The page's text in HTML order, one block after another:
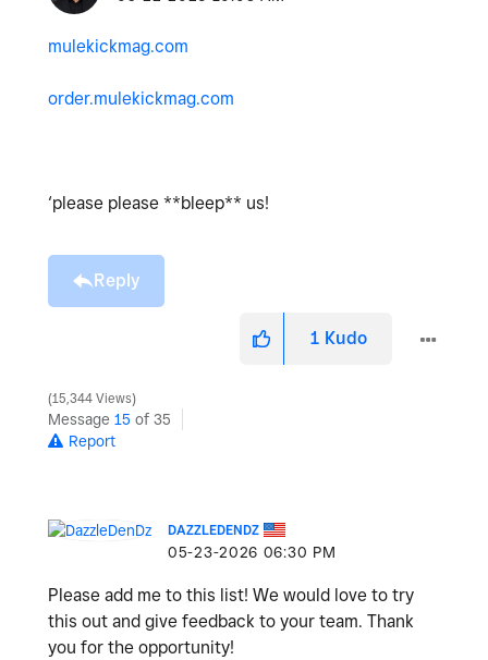
mulekickmag.com
order.mulekickmag.com
‘please please **bleep** us!
Reply
1 Kudo
15,344 Views
Message 15 of 35
Report
DAZZLEDENDZ
‎05-23-2026 06:30 PM
Please add me to this list! We would love to try
this out and give feedback to your team. Thank
you for the opportunity!